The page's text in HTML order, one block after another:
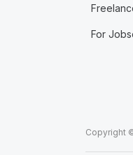
For
Copyright